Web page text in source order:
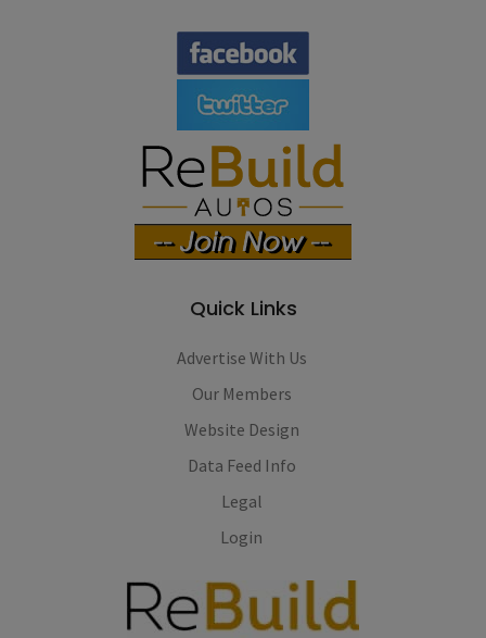
Quick Links
Advertise With Us
Our Members
Website Design
Data Feed Info
Legal
Login